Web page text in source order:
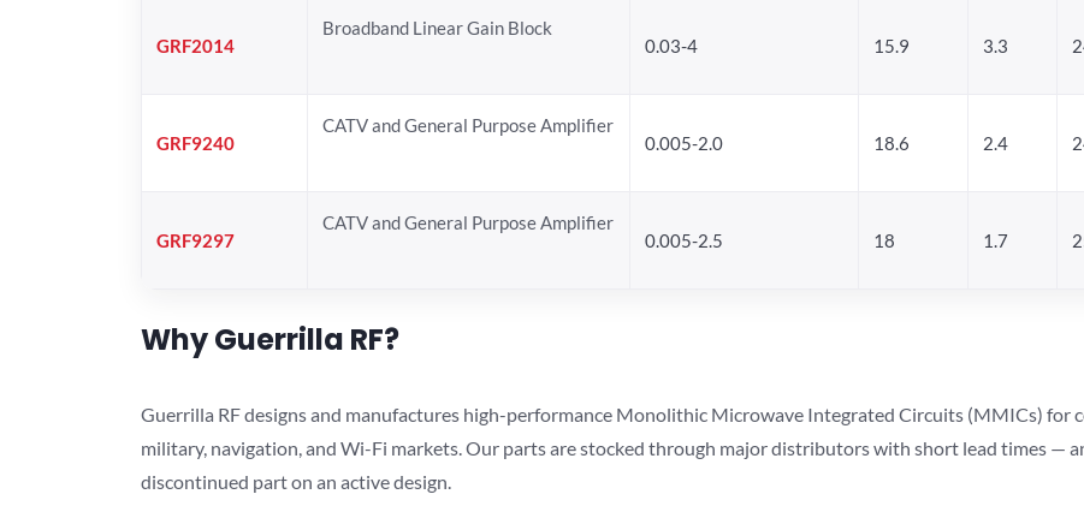
GRF2014
Broadband Linear Gain Block
0.03-4
15.9 3.3
GRF9240
CATV and General Purpose Amplifier
0.005-2.0
18.6 2.4
GRF9297
CATV and General Purpose Amplifier
0.005-2.5
18 1.7
Why Guerrilla RF?
Guerrilla RF designs and manufactures high-performance Monolithic Microwave Integrated Circuits (MMICs) for
military, navigation, and Wi-Fi markets. Our parts are stocked through major distributors with short lead times —
discontinued part on an active design.